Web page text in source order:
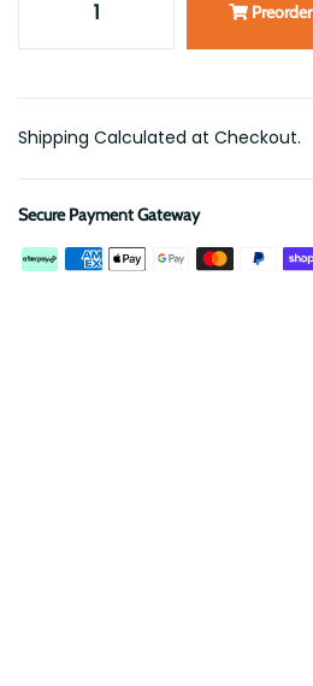
Preorder
Shipping Calculated at Checkout.
Secure Payment Gateway